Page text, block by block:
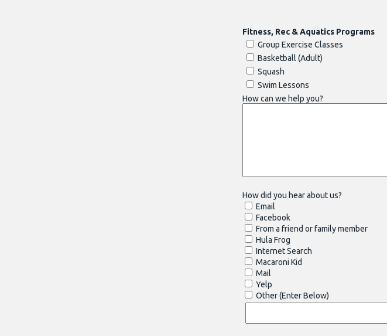
Fitness, Rec & Aquatics Programs
Group Exercise Classes
Basketball (Adult)
Squash
Swim Lessons
How can we help you?
How did you hear about us?
Email
Facebook
From a friend or family member
Hula Frog
Internet Search
Macaroni Kid
Mail
Yelp
Other (Enter Below)